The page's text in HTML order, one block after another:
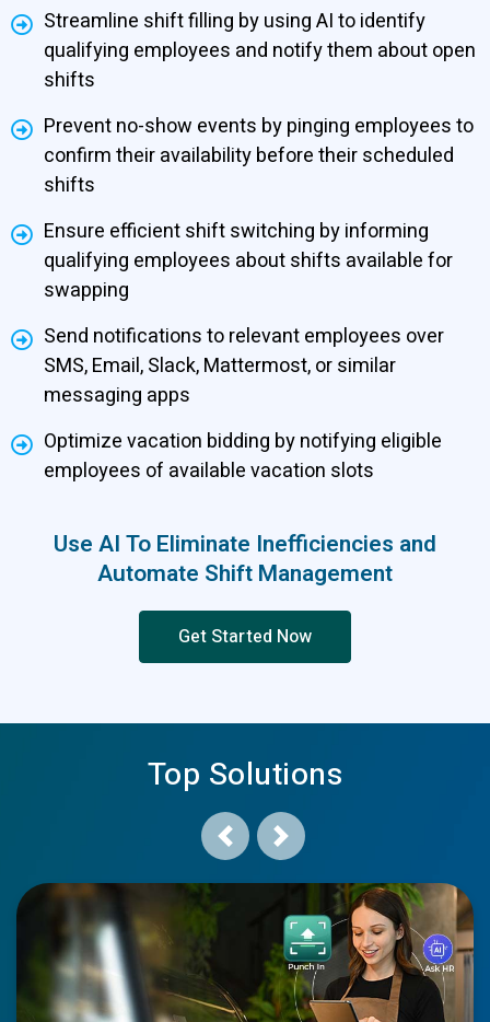
Streamline shift filling by using AI to identify
qualifying employees and notify them about open
shifts
Prevent no-show events by pinging employees to
confirm their availability before their scheduled
shifts
Ensure efficient shift switching by informing
qualifying employees about shifts available for
swapping
Send notifications to relevant employees over
SMS, Email, Slack, Mattermost, or similar
messaging apps
Optimize vacation bidding by notifying eligible
employees of available vacation slots
Use AI To Eliminate Inefficiencies and
Automate Shift Management
Get Started Now
Top Solutions
Previous
Next